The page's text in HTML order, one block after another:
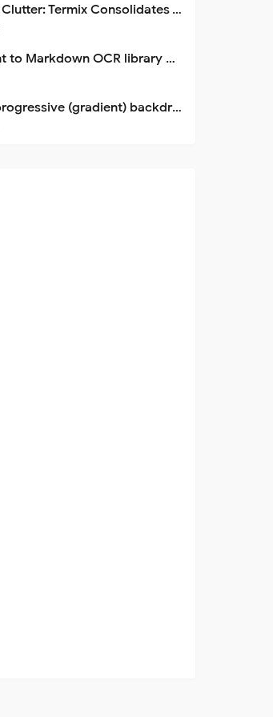
Ditch the Clutter: Termix Consolidates Your Entire Server Workflow into One Self-Hosted Platform
Document to Markdown OCR library with Llama
Drop-in progressive (gradient) backdrop blur for React